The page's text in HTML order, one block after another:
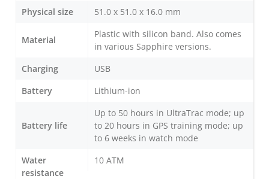
Physical size 51.0 x 51.0 x 16.0 mm
Material
Plastic with silicon band. Also comes
in various Sapphire versions.
Charging
USB
Battery
Lithium-ion
Battery life
Up to 50 hours in UltraTrac mode; up
to 20 hours in GPS training mode; up
to 6 weeks in watch mode
Water
resistance
10 ATM